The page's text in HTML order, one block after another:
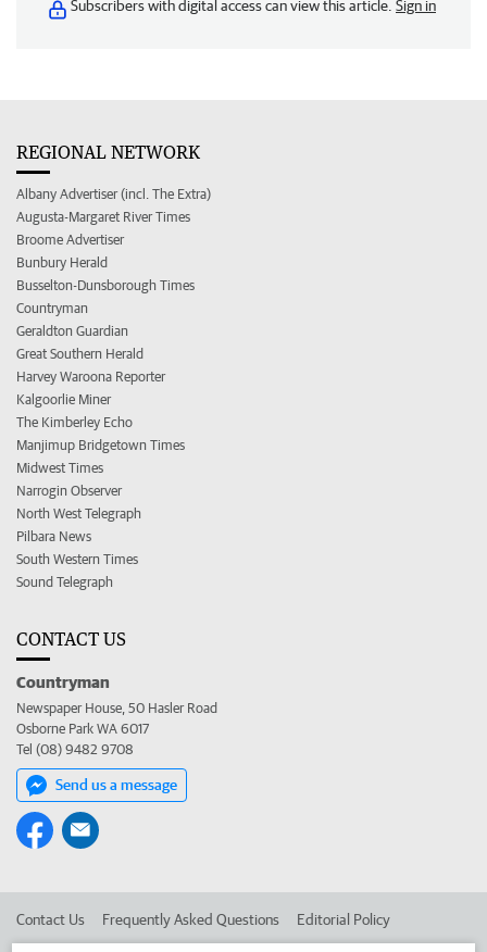
Subscribers with digital access can view this article. Sign in
REGIONAL NETWORK
Albany Advertiser (incl. The Extra)
Augusta-Margaret River Times
Broome Advertiser
Bunbury Herald
Busselton-Dunsborough Times
Countryman
Geraldton Guardian
Great Southern Herald
Harvey Waroona Reporter
Kalgoorlie Miner
The Kimberley Echo
Manjimup Bridgetown Times
Midwest Times
Narrogin Observer
North West Telegraph
Pilbara News
South Western Times
Sound Telegraph
CONTACT US
Countryman
Newspaper House, 50 Hasler Road
Osborne Park WA 6017
Tel (08) 9482 9708
Send us a message
Contact Us Frequently Asked Questions Editorial Policy